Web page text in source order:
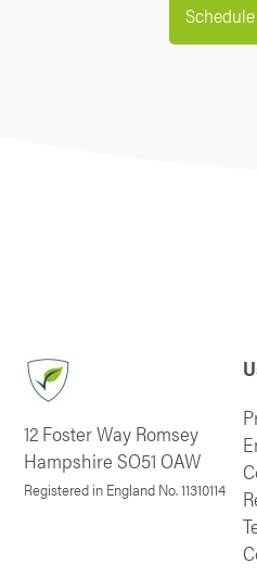
12 Foster Way Romsey
Hampshire SO51 OAW
Registered in England No. 11310114